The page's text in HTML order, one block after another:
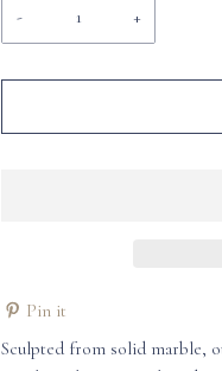
- +
Pin it
Sculpted from solid marble,